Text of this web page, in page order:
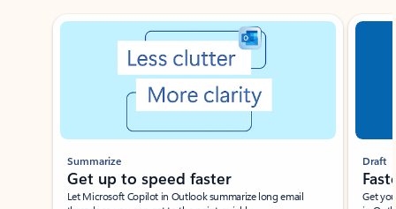
Showing slide 1 of 3
Summarize
Get up to speed faster ​
Let Microsoft Copilot in Outlook summarize long email
Draft
Get